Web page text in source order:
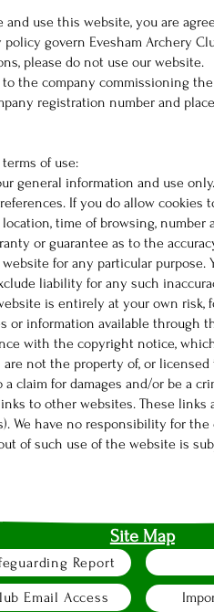
use this website, you are
govern Evesham Archery
please do not use our website.
to the company commissioning
registration number and
of use:
general information and use
If you do allow
time of browsing,
or guarantee as to the
for any particular purpose.
liability for any such
is entirely at your own
or information available through
with the copyright notice,
not the property of, or
claim for damages and/or be a
to other websites. These
We have no responsibility for
of such use of the website is
Site Map
Email Access
Report